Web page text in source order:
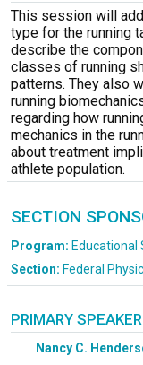
This session will
type for the running
describe the
classes of running
patterns. They also
running
regarding how
mechanics in the
about treatment
athlete population.
SECTION
Program: Educational
Section: Federal
PRIMARY SPEAKER
Nancy C.